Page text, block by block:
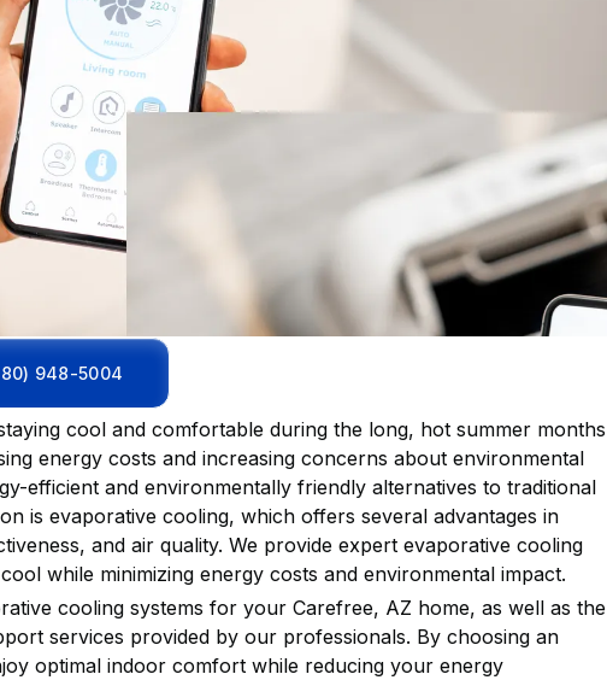
948-5004
cool and comfortable during the long, hot summer months
energy costs and increasing concerns about environmental
efficient and environmentally friendly alternatives to traditional
is evaporative cooling, which offers several advantages in
and air quality. We provide expert evaporative cooling
while minimizing energy costs and environmental impact.
cooling systems for your Carefree, AZ home, as well as the
services provided by our professionals. By choosing an
optimal indoor comfort while reducing your energy